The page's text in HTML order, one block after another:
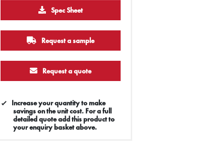
Spec Sheet
Request a sample
Request a quote
Increase your quantity to make
savings on the unit cost. For a full
detailed quote add this product to
your enquiry basket above.